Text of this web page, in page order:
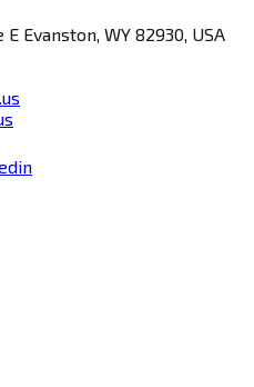
Evanston, WY 82930, USA